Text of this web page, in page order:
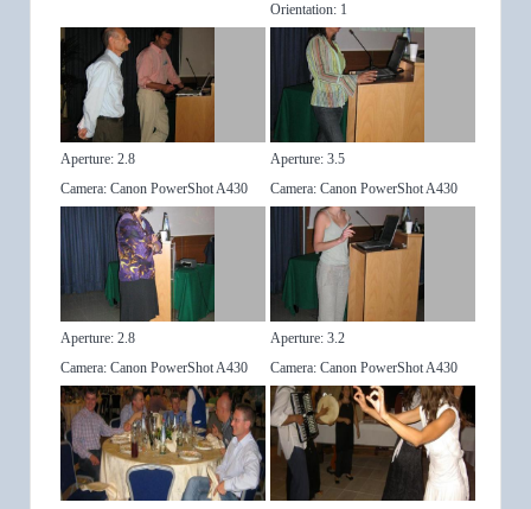
Orientation: 1
Aperture: 2.8
Camera: Canon PowerShot A430
Aperture: 3.5
Camera: Canon PowerShot A430
Aperture: 2.8
Camera: Canon PowerShot A430
Aperture: 3.2
Camera: Canon PowerShot A430